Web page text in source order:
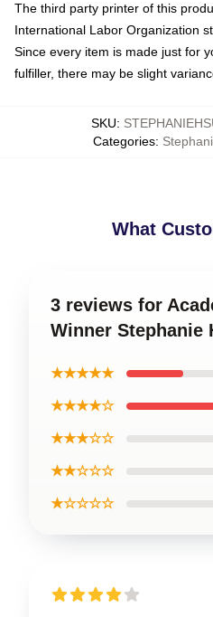
The third party printer of this
International Labor Organization
Since every item is made just for
fulfiller, there may be slight
SKU:
Categories:
What
3 reviews for
Winner Stephanie
★★★★★
★★★★☆
★★★☆☆
★★☆☆☆
★☆☆☆☆